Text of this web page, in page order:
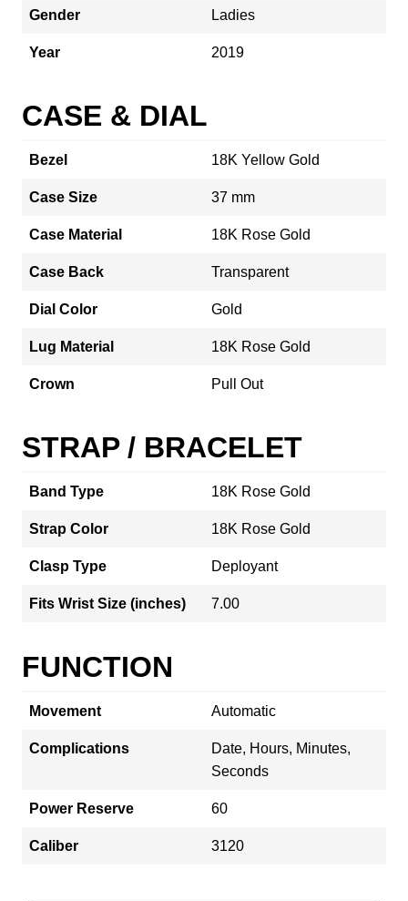
Gender Ladies
Year 2019
CASE & DIAL
Bezel 18K Yellow Gold
Case Size 37 mm
Case Material 18K Rose Gold
Case Back Transparent
Dial Color Gold
Lug Material 18K Rose Gold
Crown Pull Out
STRAP / BRACELET
Band Type 18K Rose Gold
Strap Color 18K Rose Gold
Clasp Type Deployant
Fits Wrist Size (inches) 7.00
FUNCTION
Movement Automatic
Complications
Date, Hours, Minutes,
Seconds
Power Reserve 60
Caliber 3120